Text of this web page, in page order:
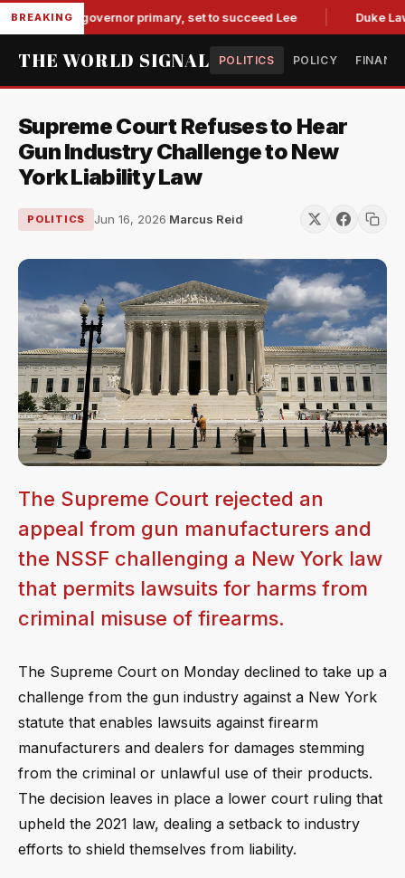
BREAKING
GOP governor primary, set to succeed Lee Duke Law
THE WORLD SIGNAL POLITICS POLICY
Supreme Court Refuses to Hear
Gun Industry Challenge to New
York Liability Law
POLITICS Jun 16, 2026·Marcus Reid
The Supreme Court rejected an
appeal from gun manufacturers and
the NSSF challenging a New York law
that permits lawsuits for harms from
criminal misuse of firearms.
The Supreme Court on Monday declined to take up a
challenge from the gun industry against a New York
statute that enables lawsuits against firearm
manufacturers and dealers for damages stemming
from the criminal or unlawful use of their products.
The decision leaves in place a lower court ruling that
upheld the 2021 law, dealing a setback to industry
efforts to shield themselves from liability.